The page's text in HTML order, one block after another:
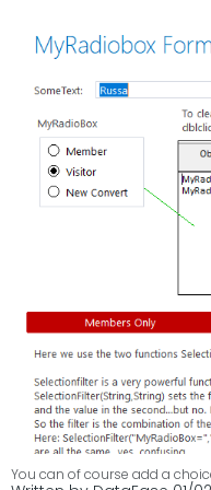
its beauty ;-)
Further down the article you
interpretation of DataEase (for
You can of course add a